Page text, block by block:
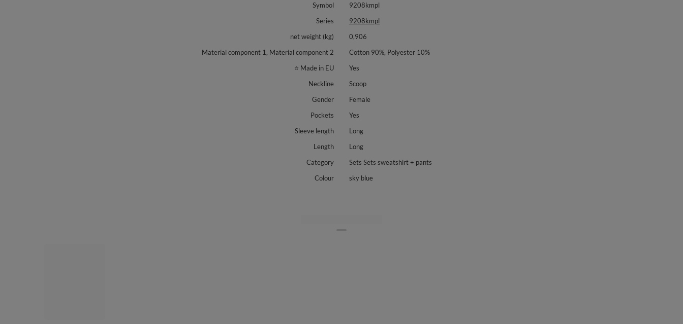
Symbol
9208kmpl
Series
9208kmpl
net weight (kg)
0,906
Material component 1, Material component 2
Cotton 90%, Polyester 10%
⭐ Made in EU
Yes
Neckline
Scoop
Gender
Female
Pockets
Yes
Sleeve length
Long
Length
Long
Category
Sets Sets sweatshirt + pants
Colour
sky blue